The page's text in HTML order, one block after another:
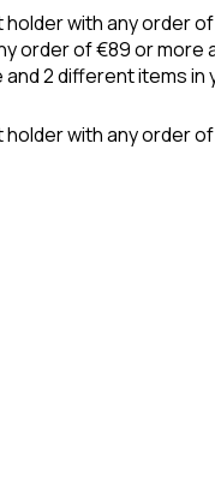
with any order
of €89 or more
2 different items in
with any order